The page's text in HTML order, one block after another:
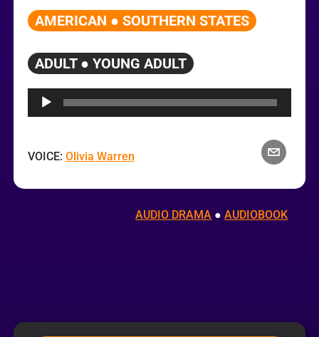
AMERICAN ● SOUTHERN STATES
ADULT ● YOUNG ADULT
VOICE: Olivia Warren
AUDIO DRAMA ● AUDIOBOOK